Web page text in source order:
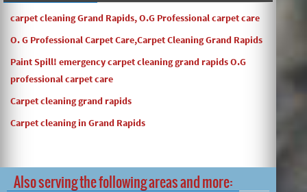
carpet cleaning Grand Rapids, O.G Professional carpet care
O. G Professional Carpet Care,Carpet Cleaning Grand Rapids
Paint Spill! emergency carpet cleaning grand rapids O.G
professional carpet care
Carpet cleaning grand rapids
Carpet cleaning in Grand Rapids
Also serving the following areas and more: